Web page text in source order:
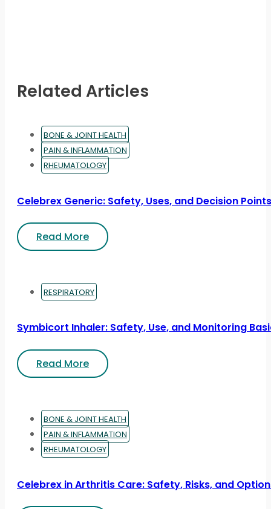
Related Articles
BONE & JOINT HEALTH
PAIN & INFLAMMATION
RHEUMATOLOGY
Celebrex Generic: Safety, Uses, and Decision Points
Read More
RESPIRATORY
Symbicort Inhaler: Safety, Use, and Monitoring
Read More
BONE & JOINT HEALTH
PAIN & INFLAMMATION
RHEUMATOLOGY
Celebrex in Arthritis Care: Safety, Risks, and